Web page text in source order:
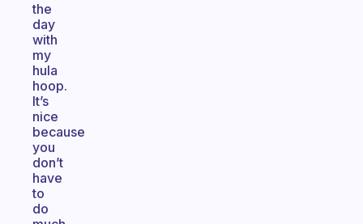
the
day
with
my
hula
hoop.
It’s
nice
because
you
don’t
have
to
do